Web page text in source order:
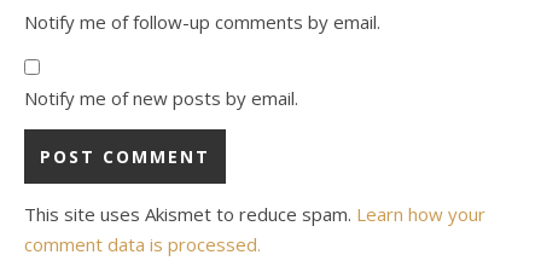
Notify me of follow-up comments by email.
Notify me of new posts by email.
This site uses Akismet to reduce spam. Learn how your
comment data is processed.